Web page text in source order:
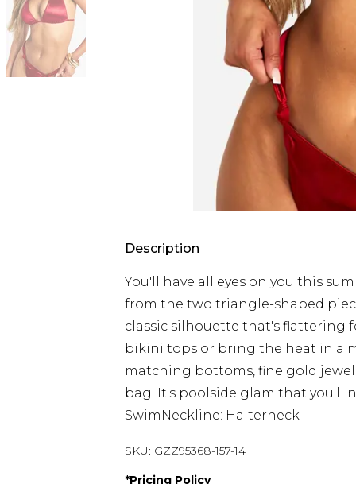
Description
You'll have all eyes on you this
from the two triangle-shaped
classic silhouette that's flattering
bikini tops or bring the heat in a
matching bottoms, fine gold
bag. It's poolside glam that you'll
SwimNeckline: Halterneck
SKU: GZZ95368-157-14
*Pricing Policy